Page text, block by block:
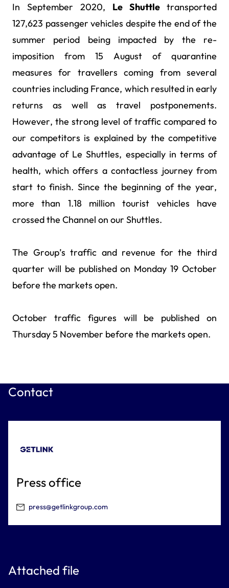
In September 2020, Le Shuttletransported
127,623 passenger vehicles despite the end of the
summer period being impacted by the re-
imposition from 15 August of quarantine
measures for travellers coming from several
countries including France, which resulted in early
returns as well as travel postponements.
However, the strong level of traffic compared to
our competitors is explained by the competitive
advantage of Le Shuttles, especially in terms of
health, which offers a contactless journey from
start to finish. Since the beginning of the year,
more than 1.18 million tourist vehicles have
crossed the Channel on our Shuttles.
The Group’s traffic and revenue for the third
quarter will be published on Monday 19 October
before the markets open.
October traffic figures will be published on
Thursday 5 November before the markets open.
Attached file
Contact
Press office
press@getlinkgroup.com